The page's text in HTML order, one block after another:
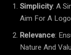
Simplicity: A
Aim For A
Relevance:
Nature And